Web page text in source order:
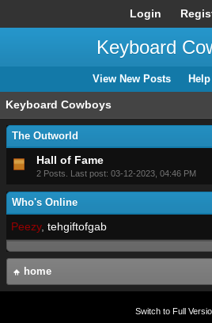
Login
Keyboard
View New Posts Help
Keyboard Cowboys
The Outworld
Hall of Fame
2 Posts. Last post: 03-12-2023, 04:46 PM
Who's Online
Peezy, tehgiftofgab
home
Switch to Full